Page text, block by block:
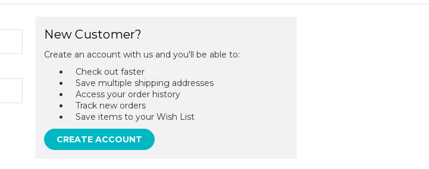
New Customer?
Create an account with us and you'll be able to:
Check out faster
Save multiple shipping addresses
Access your order history
Track new orders
Save items to your Wish List
CREATE ACCOUNT